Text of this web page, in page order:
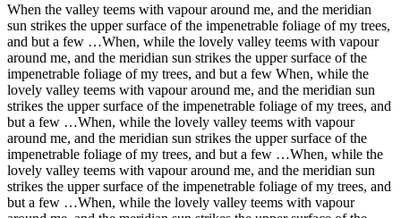
When the valley teems with vapour around me, and the meridian
sun strikes the upper surface of the impenetrable foliage of my trees,
and but a few …When, while the lovely valley teems with vapour
around me, and the meridian sun strikes the upper surface of the
impenetrable foliage of my trees, and but a few When, while the
lovely valley teems with vapour around me, and the meridian sun
strikes the upper surface of the impenetrable foliage of my trees, and
but a few …When, while the lovely valley teems with vapour
around me, and the meridian sun strikes the upper surface of the
impenetrable foliage of my trees, and but a few …When, while the
lovely valley teems with vapour around me, and the meridian sun
strikes the upper surface of the impenetrable foliage of my trees, and
but a few …When, while the lovely valley teems with vapour